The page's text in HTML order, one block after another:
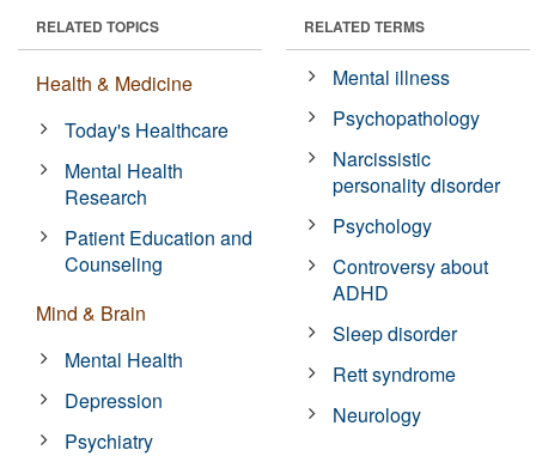
RELATED TOPICS
Health & Medicine
Today's Healthcare
Mental Health
Research
Patient Education and
Counseling
Mind & Brain
Mental Health
Depression
Psychiatry
RELATED TERMS
Mental illness
Psychopathology
Narcissistic
personality disorder
Psychology
Controversy about
ADHD
Sleep disorder
Rett syndrome
Neurology